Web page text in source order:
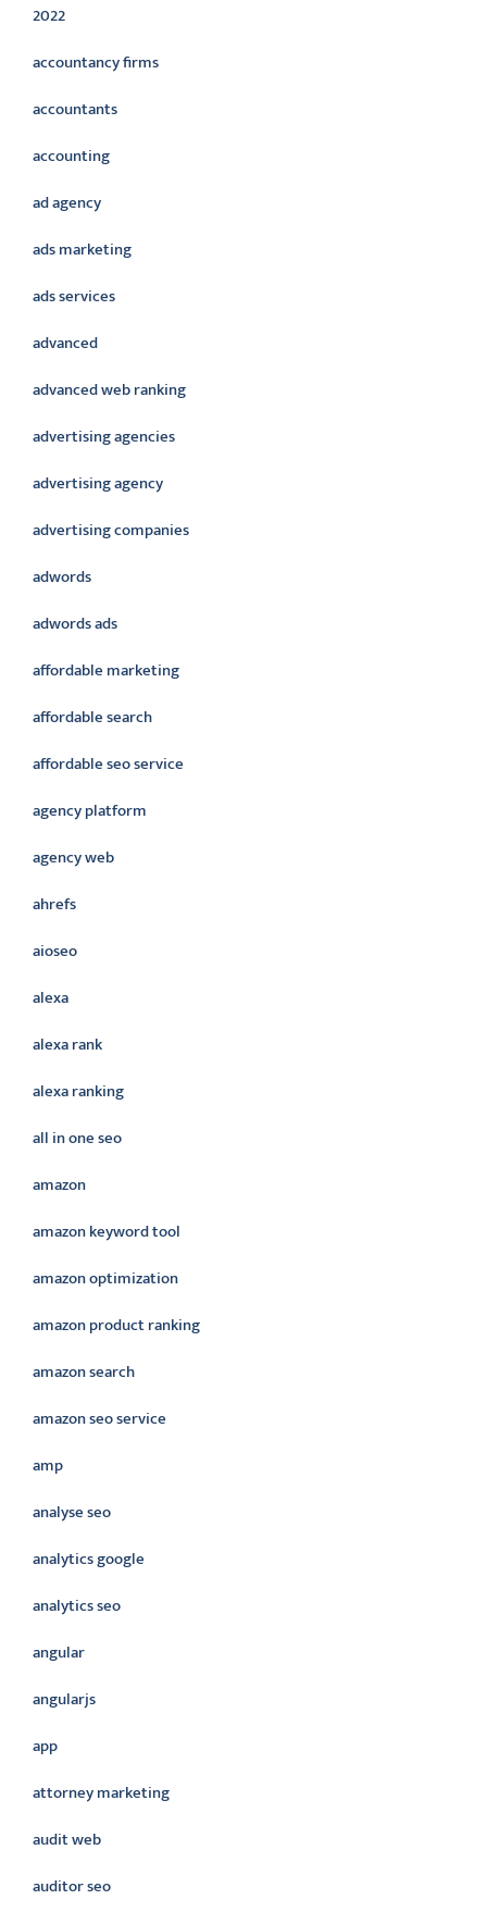
2022
accountancy firms
accountants
accounting
ad agency
ads marketing
ads services
advanced
advanced web ranking
advertising agencies
advertising agency
advertising companies
adwords
adwords ads
affordable marketing
affordable search
affordable seo service
agency platform
agency web
ahrefs
aioseo
alexa
alexa rank
alexa ranking
all in one seo
amazon
amazon keyword tool
amazon optimization
amazon product ranking
amazon search
amazon seo service
amp
analyse seo
analytics google
analytics seo
angular
angularjs
app
attorney marketing
audit web
auditor seo